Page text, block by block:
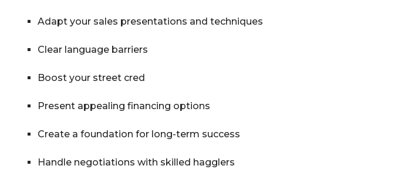
Adapt your sales presentations and techniques
Clear language barriers
Boost your street cred
Present appealing financing options
Create a foundation for long-term success
Handle negotiations with skilled hagglers